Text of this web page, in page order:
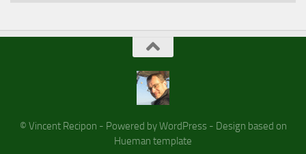
© Vincent Recipon - Powered by WordPress - Design based on
Hueman template